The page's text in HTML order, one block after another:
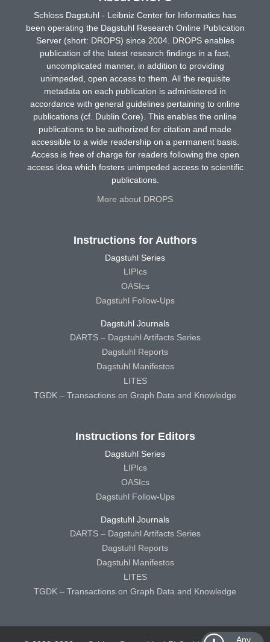
Any
Schloss Dagstuhl - Leibniz Center for Informatics has
been operating the Dagstuhl Research Online Publication
Server (short: DROPS) since 2004. DROPS enables
publication of the latest research findings in a fast,
uncomplicated manner, in addition to providing
unimpeded, open access to them. All the requisite
metadata on each publication is administered in
accordance with general guidelines pertaining to online
publications (cf. Dublin Core). This enables the online
publications to be authorized for citation and made
accessible to a wide readership on a permanent basis.
Access is free of charge for readers following the open
access idea which fosters unimpeded access to scientific
publications.
More about DROPS
Instructions for Authors
Dagstuhl Series
LIPIcs
OASIcs
Dagstuhl Follow-Ups
Dagstuhl Journals
DARTS – Dagstuhl Artifacts Series
Dagstuhl Reports
Dagstuhl Manifestos
LITES
TGDK – Transactions on Graph Data and Knowledge
Instructions for Editors
Dagstuhl Series
LIPIcs
OASIcs
Dagstuhl Follow-Ups
Dagstuhl Journals
DARTS – Dagstuhl Artifacts Series
Dagstuhl Reports
Dagstuhl Manifestos
LITES
TGDK – Transactions on Graph Data and Knowledge